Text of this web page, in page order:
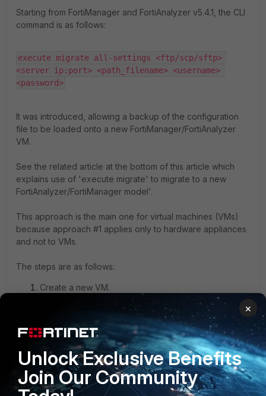
Starting from FortiManager and FortiAnalyzer v5.4.1, the CLI
command is as follows:
execute migrate all-settings <ftp/scp/sftp>
<server ip:port> <path_filename> <username>
<password>
It was introduced, allowing a backup of the configuration
file to be loaded onto a new FortiManager/FortiAnalyzer
VM.
See the related article at the bottom of this article which
explains use of 'execute migrate' to migrate to a new
FortiAnalyzer/FortiManager model'.
This approach is the main one for virtual machines (VMs)
because approach #1 applies only to hardware appliances
and not to VMs.
The steps are as follows:
Create a new VM.
Prior to running ' execute migrate', if workflow mode
was in use on the original unit, workflow mode should be
enabled on the new unitPRIORto running 'execute
migrate
'. If this order is followed, workflow sessions are
preserved. Also, if multiple ADOMs were previously in use,
enable ADOMs first.
×
Unlock Exclusive Benefits
Join Our Community